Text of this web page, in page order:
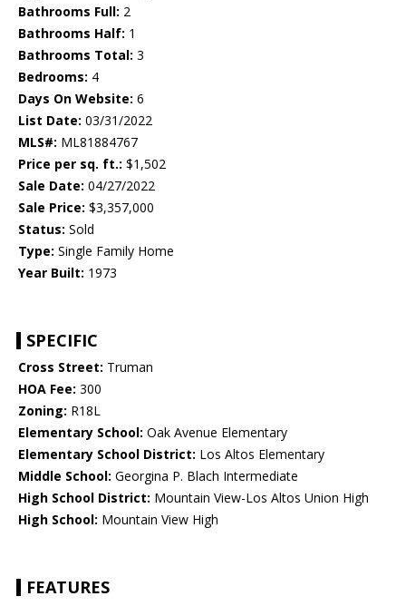
Bathrooms Full: 2
Bathrooms Half: 1
Bathrooms Total: 3
Bedrooms: 4
Days On Website: 6
List Date: 03/31/2022
MLS#: ML81884767
Price per sq. ft.: $1,502
Sale Date: 04/27/2022
Sale Price: $3,357,000
Status: Sold
Type: Single Family Home
Year Built: 1973
SPECIFIC
Cross Street: Truman
HOA Fee: 300
Zoning: R18L
Elementary School: Oak Avenue Elementary
Elementary School District: Los Altos Elementary
Middle School: Georgina P. Blach Intermediate
High School District: Mountain View-Los Altos Union High
High School: Mountain View High
FEATURES